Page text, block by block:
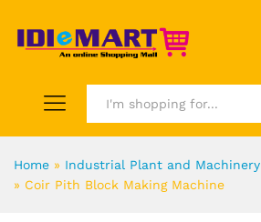
Home » Industrial Plant and Machinery
» Coir Pith Block Making Machine